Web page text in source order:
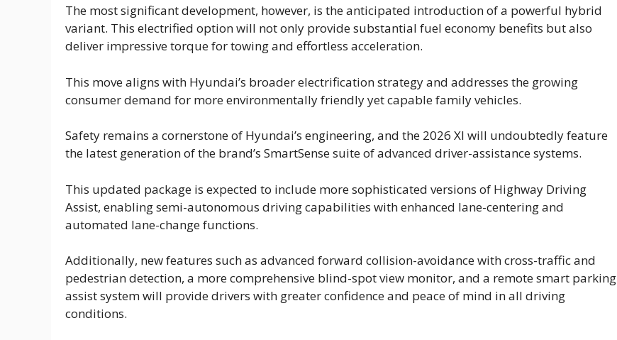
The most significant development, however, is the anticipated introduction of a powerful hybrid
variant. This electrified option will not only provide substantial fuel economy benefits but also
deliver impressive torque for towing and effortless acceleration.
This move aligns with Hyundai’s broader electrification strategy and addresses the growing
consumer demand for more environmentally friendly yet capable family vehicles.
Safety remains a cornerstone of Hyundai’s engineering, and the 2026 Xl will undoubtedly feature
the latest generation of the brand’s SmartSense suite of advanced driver-assistance systems.
This updated package is expected to include more sophisticated versions of Highway Driving
Assist, enabling semi-autonomous driving capabilities with enhanced lane-centering and
automated lane-change functions.
Additionally, new features such as advanced forward collision-avoidance with cross-traffic and
pedestrian detection, a more comprehensive blind-spot view monitor, and a remote smart parking
assist system will provide drivers with greater confidence and peace of mind in all driving
conditions.